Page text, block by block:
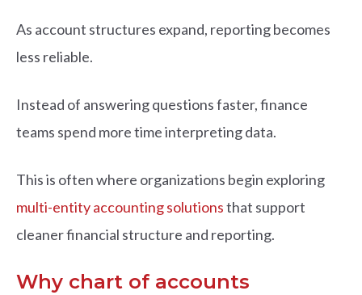
As account structures expand, reporting becomes
less reliable.
Instead of answering questions faster, finance
teams spend more time interpreting data.
This is often where organizations begin exploring
multi-entity accounting solutionsthat support
cleaner financial structure and reporting.
Why chart of accounts